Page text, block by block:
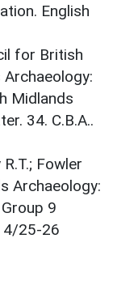
English
for British
Midlands
34. C.B.A..
Fowler
Archaeology:
9
4/25-26